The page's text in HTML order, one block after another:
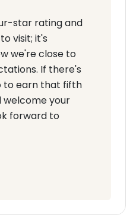
star rating and
visit; it's
we're close to
If there's
to earn that fifth
welcome your
forward to